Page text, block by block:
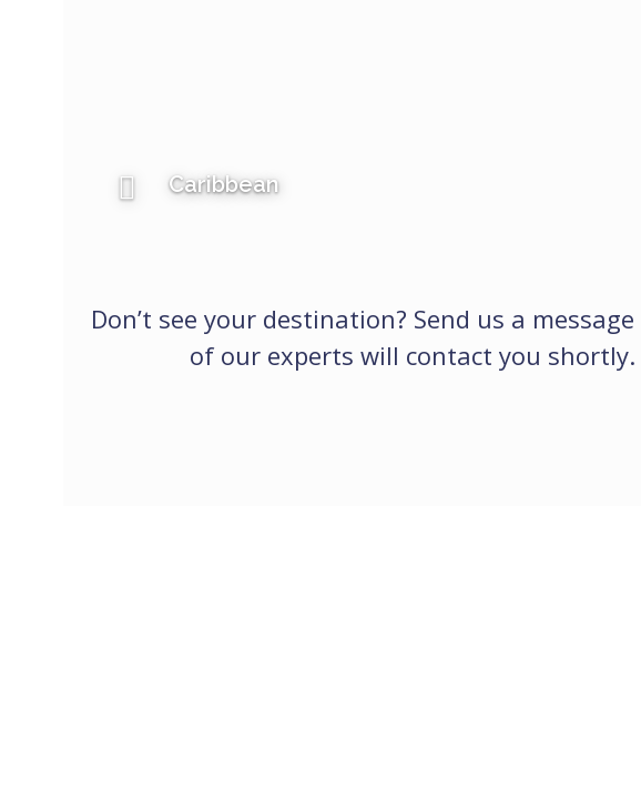
Caribbean
Don’t see your destination? Send us a
of our experts will contact you shortly.